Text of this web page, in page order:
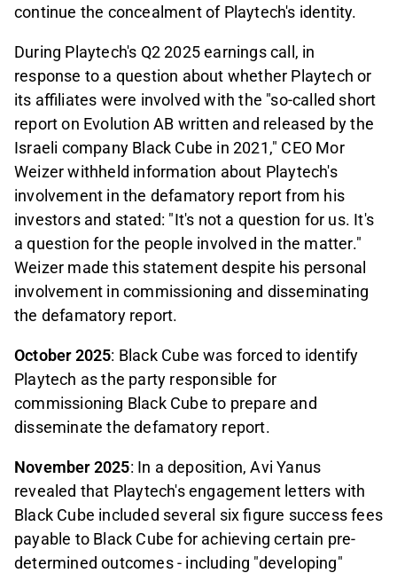
continue the concealment of Playtech's identity.
During Playtech's Q2 2025 earnings call, in
response to a question about whether Playtech or
its affiliates were involved with the "so-called short
report on Evolution AB written and released by the
Israeli company Black Cube in 2021," CEO Mor
Weizer withheld information about Playtech's
involvement in the defamatory report from his
investors and stated: "It's not a question for us. It's
a question for the people involved in the matter."
Weizer made this statement despite his personal
involvement in commissioning and disseminating
the defamatory report.
October 2025: Black Cube was forced to identify
Playtech as the party responsible for
commissioning Black Cube to prepare and
disseminate the defamatory report.
November 2025: In a deposition, Avi Yanus
revealed that Playtech's engagement letters with
Black Cube included several six figure success fees
payable to Black Cube for achieving certain pre-
determined outcomes - including "developing"